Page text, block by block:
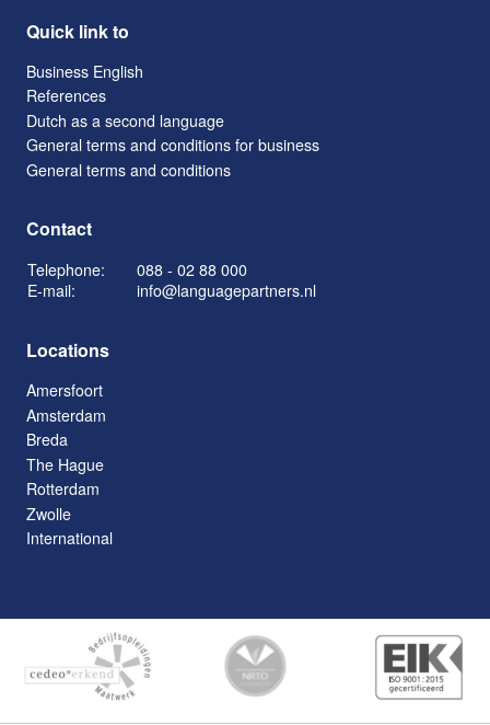
Quick link to
Business English
References
Dutch as a second language
General terms and conditions for business
General terms and conditions
Contact
Telephone:
088 - 02 88 000
E-mail:
info@languagepartners.nl
Locations
Amersfoort
Amsterdam
Breda
The Hague
Rotterdam
Zwolle
International